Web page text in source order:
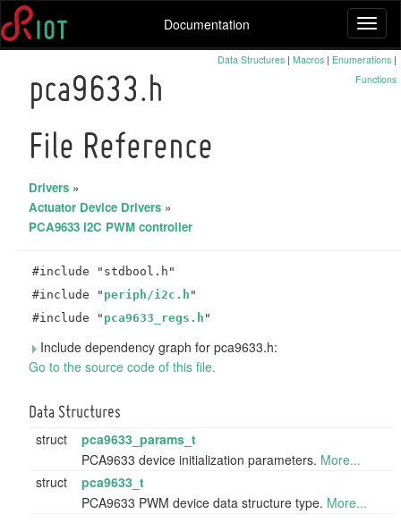
Documentation
Data Structures | Macros | Enumerations |
Functions
pca9633.h
File Reference
Drivers »
Actuator Device Drivers »
PCA9633 I2C PWM controller
#include "stdbool.h"
#include " periph/i2c.h "
#include " pca9633_regs.h "
Include dependency graph for pca9633.h:
Go to the source code of this file.
Data Structures
struct
pca9633_params_t
PCA9633 device initialization parameters. More...
struct
pca9633_t
PCA9633 PWM device data structure type. More...